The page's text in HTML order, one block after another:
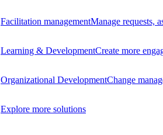
Facilitation managementManage requests,
Learning & DevelopmentCreate more
Organizational DevelopmentChange
Explore more solutions